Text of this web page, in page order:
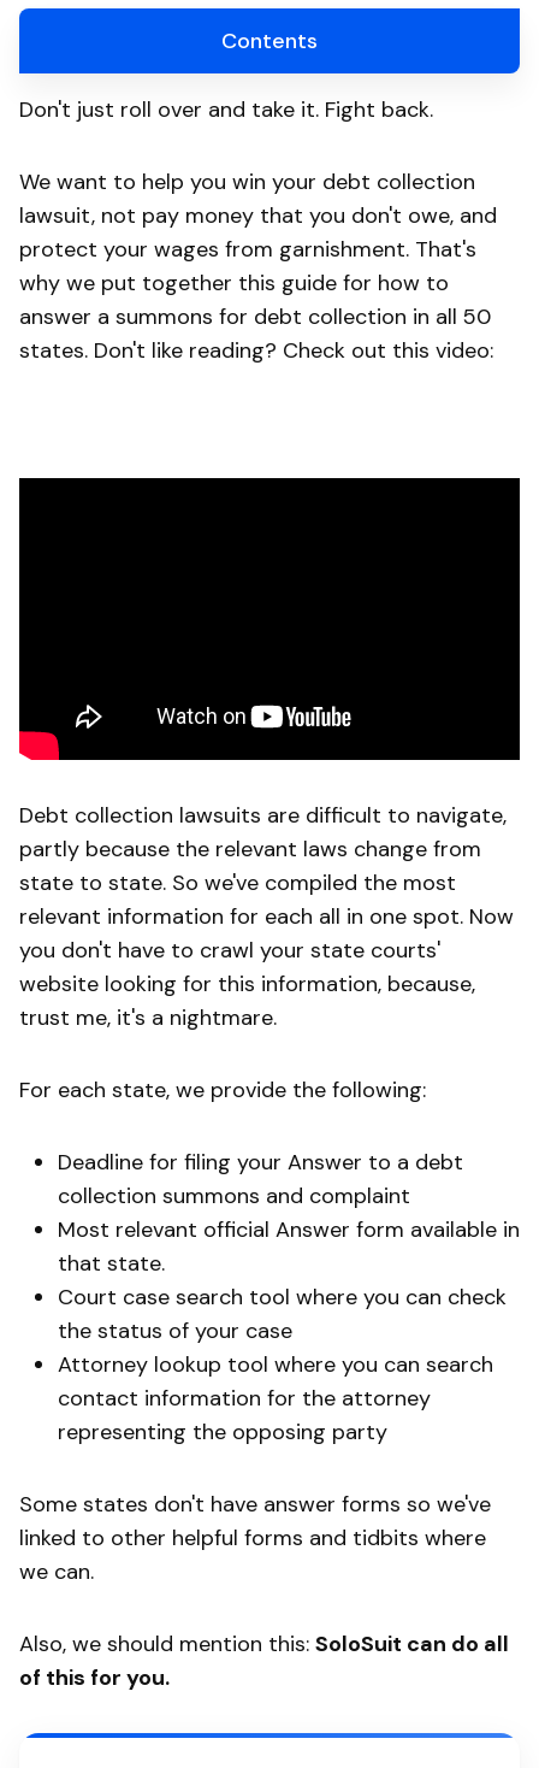
Contents
Don't just roll over and take it. Fight back.
We want to help you win your debt collection
lawsuit, not pay money that you don't owe, and
protect your wages from garnishment. That's
why we put together this guide for how to
answer a summons for debt collection in all 50
states. Don't like reading? Check out this video:
Debt collection lawsuits are difficult to navigate,
partly because the relevant laws change from
state to state. So we've compiled the most
relevant information for each all in one spot. Now
you don't have to crawl your state courts'
website looking for this information, because,
trust me, it's a nightmare.
For each state, we provide the following:
Deadline for filing your Answer to a debt
collection summons and complaint
Most relevant official Answer form available in
that state.
Court case search tool where you can check
the status of your case
Attorney lookup tool where you can search
contact information for the attorney
representing the opposing party
Some states don't have answer forms so we've
linked to other helpful forms and tidbits where
we can.
Also, we should mention this: SoloSuit can do all
of this for you.